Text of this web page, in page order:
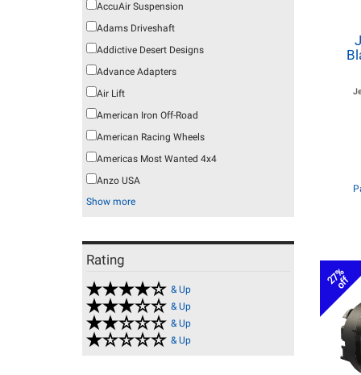
AccuAir Suspension
Adams Driveshaft
Addictive Desert Designs
Advance Adapters
Air Lift
American Iron Off-Road
American Racing Wheels
Americas Most Wanted 4x4
Anzo USA
Show more
Rating
& Up
& Up
& Up
& Up
27%
off